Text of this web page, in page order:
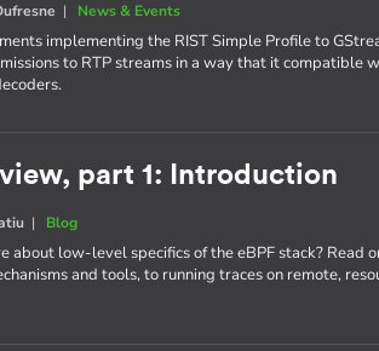
| News & Events
implementing the RIST Simple Profile to
to RTP streams in a way that it compatible
part 1: Introduction
| Blog
about low-level specifics of the eBPF stack? Read
and tools, to running traces on remote,